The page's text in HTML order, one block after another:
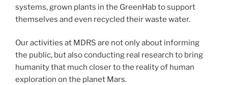
systems, grown plants in the GreenHab to support
themselves and even recycled their waste water.
Our activities at MDRS are not only about informing
the public, but also conducting real research to bring
humanity that much closer to the reality of human
exploration on the planet Mars.